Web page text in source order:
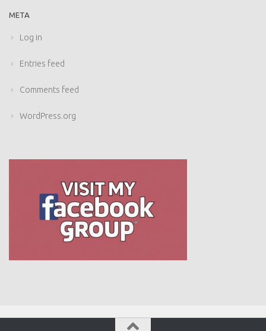
META
Log in
Entries feed
Comments feed
WordPress.org